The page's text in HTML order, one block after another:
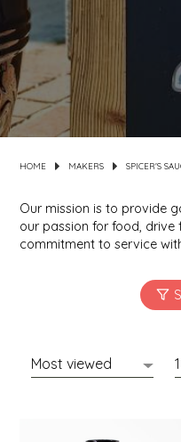
HOME MAKERS SPICER'S
Our mission is to provide
our passion for food, drive
commitment to service
MIXES
NUTS
POPCORN
SPREADS
SPICES & SALTS
KITCHEN
ORNAMENTS
BRUCE JULIAN HERITAGE
BUTTERFIELDS CANDY
CAPE FEAR PIRATE CANDY
CENTURY FARM CROSSES
CHESHIRE PORK